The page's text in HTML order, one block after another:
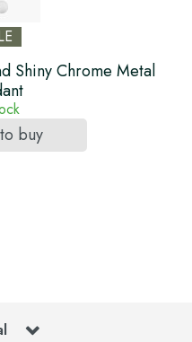
Shiny Chrome Metal
buy